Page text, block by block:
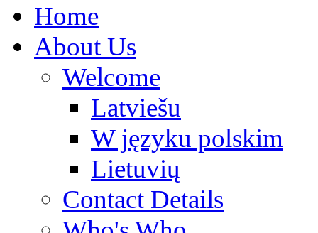
Home
About Us
Welcome
Latviešu
W języku polskim
Lietuvių
Contact Details